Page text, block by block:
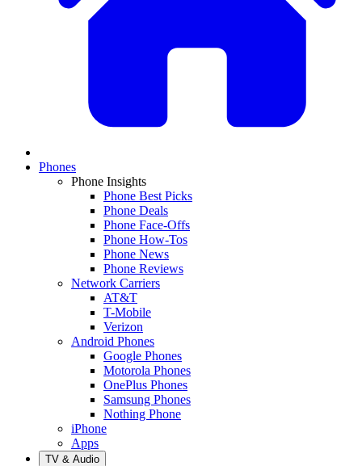
Phones
Phone Insights
Phone Best Picks
Phone Deals
Phone Face-Offs
Phone How-Tos
Phone News
Phone Reviews
Network Carriers
AT&T
T-Mobile
Verizon
Android Phones
Google Phones
Motorola Phones
OnePlus Phones
Samsung Phones
Nothing Phone
iPhone
Apps
TV & Audio